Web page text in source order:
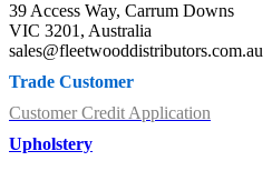
39 Access Way, Carrum Downs
VIC 3201, Australia
sales@fleetwooddistributors.com.au
Trade Customer
Customer Credit Application
Upholstery